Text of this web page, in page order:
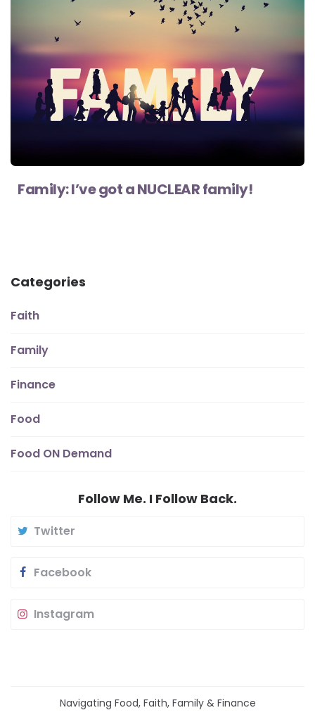
Family: I’ve got a NUCLEAR family!
Categories
Faith
Family
Finance
Food
Food ON Demand
Follow Me. I Follow Back.
Twitter
Facebook
Instagram
Navigating Food, Faith, Family & Finance